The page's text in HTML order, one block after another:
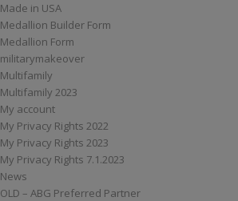
Made in USA
Medallion Builder Form
Medallion Form
militarymakeover
Multifamily
Multifamily 2023
My account
My Privacy Rights 2022
My Privacy Rights 2023
My Privacy Rights 7.1.2023
News
OLD – ABG Preferred Partner